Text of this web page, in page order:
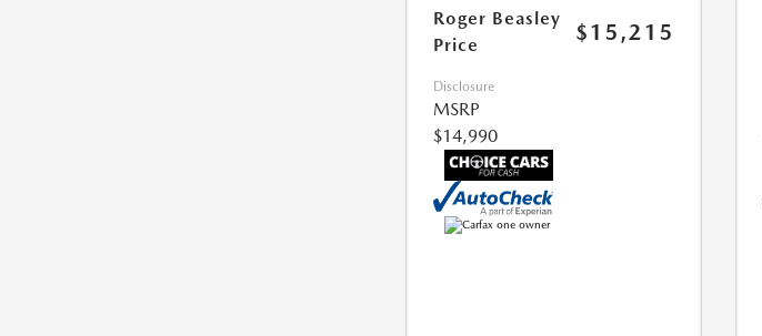
Roger Beasley
Price
$15,215
Disclosure
MSRP
$14,990